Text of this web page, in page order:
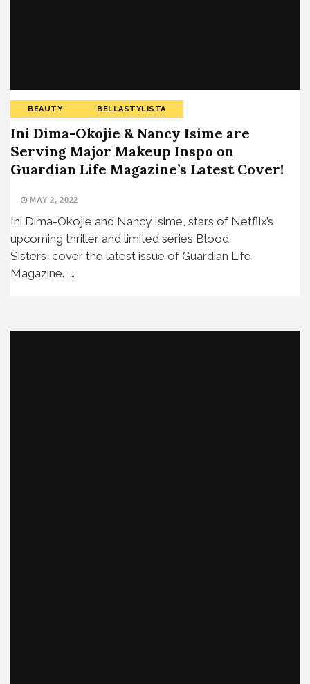
BEAUTY BELLASTYLISTA
Ini Dima-Okojie & Nancy Isime are
Serving Major Makeup Inspo on
Guardian Life Magazine’s Latest Cover!
MAY 2, 2022
Ini Dima-Okojie and Nancy Isime, stars of Netflix’s
upcoming thriller and limited series Blood
Sisters, cover the latest issue of Guardian Life
Magazine. …